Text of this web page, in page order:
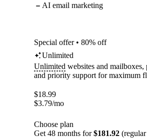
AI email marketing
Special offer • 80% off
Unlimited
Unlimited websites and
and priority support for maximum
$18.99
$3.79/mo
Choose plan
Get 48 months for$181.92